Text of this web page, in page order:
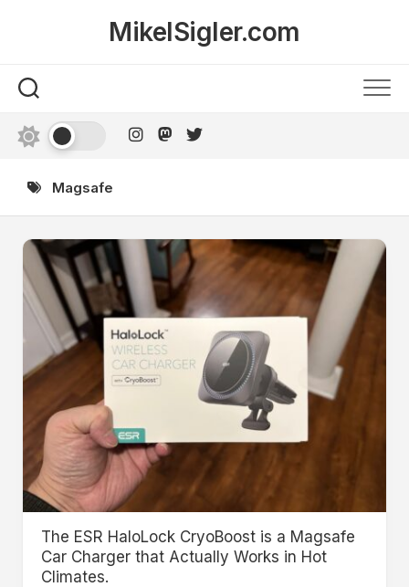
MikelSigler.com
Magsafe
The ESR HaloLock CryoBoost is a Magsafe
Car Charger that Actually Works in Hot
Climates.